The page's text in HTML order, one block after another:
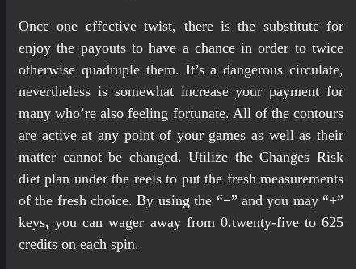
Once one effective twist, there is the substitute for
enjoy the payouts to have a chance in order to twice
otherwise quadruple them. It’s a dangerous circulate,
nevertheless is somewhat increase your payment for
many who’re also feeling fortunate. All of the contours
are active at any point of your games as well as their
matter cannot be changed. Utilize the Changes Risk
diet plan under the reels to put the fresh measurements
of the fresh choice. By using the “−” and you may “+”
keys, you can wager away from 0.twenty-five to 625
credits on each spin.